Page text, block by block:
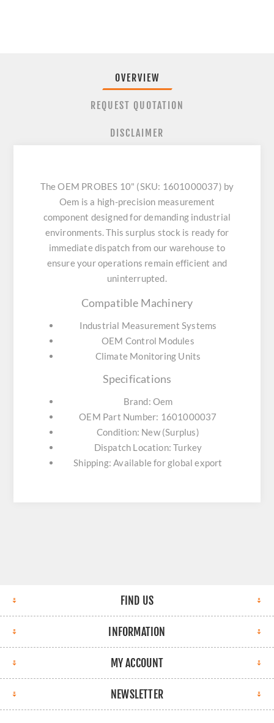
OVERVIEW
REQUEST QUOTATION
DISCLAIMER
The OEM PROBES 10" (SKU: 1601000037) by
Oem is a high-precision measurement
component designed for demanding industrial
environments. This surplus stock is ready for
immediate dispatch from our warehouse to
ensure your operations remain efficient and
uninterrupted.
Compatible Machinery
Industrial Measurement Systems
OEM Control Modules
Climate Monitoring Units
Specifications
Brand: Oem
OEM Part Number: 1601000037
Condition: New (Surplus)
Dispatch Location: Turkey
Shipping: Available for global export
FIND US
INFORMATION
MY ACCOUNT
NEWSLETTER